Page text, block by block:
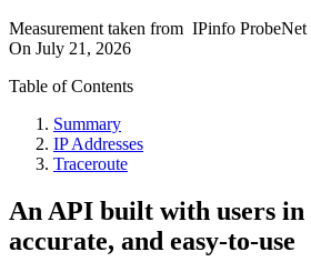
Measurement taken from IPinfo ProbeNet
On July 21, 2026
Table of Contents
Summary
IP Addresses
Traceroute
An API built with users
accurate, and easy-to-use